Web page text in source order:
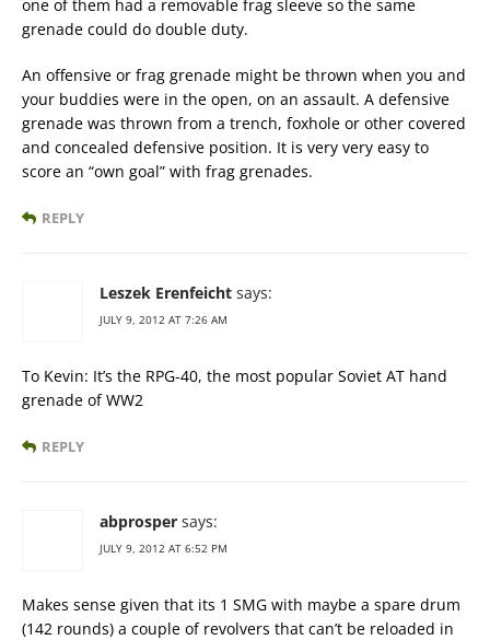
one of them had a removable frag sleeve so the same
grenade could do double duty.
An offensive or frag grenade might be thrown when you and
your buddies were in the open, on an assault. A defensive
grenade was thrown from a trench, foxhole or other covered
and concealed defensive position. It is very very easy to
score an “own goal” with frag grenades.
REPLY
Leszek Erenfeicht says:
JULY 9, 2012 AT 7:26 AM
To Kevin: It’s the RPG-40, the most popular Soviet AT hand
grenade of WW2
REPLY
abprosper says:
JULY 9, 2012 AT 6:52 PM
Makes sense given that its 1 SMG with maybe a spare drum
(142 rounds) a couple of revolvers that can’t be reloaded in